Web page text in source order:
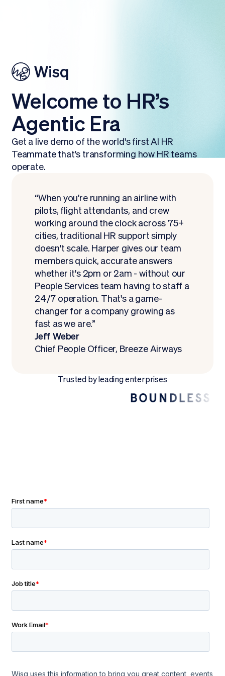
Welcome to HR’s
Agentic Era
Get a live demo of the world's first AI HR
Teammate that's transforming how HR teams
operate.
“When you're running an airline with
pilots, flight attendants, and crew
working around the clock across 75+
cities, traditional HR support simply
doesn't scale. Harper gives our team
members quick, accurate answers
whether it's 2pm or 2am - without our
People Services team having to staff a
24/7 operation. That's a game-
changer for a company growing as
fast as we are.”
Jeff Weber
Chief People Officer, Breeze Airways
Trusted by leading enterprises